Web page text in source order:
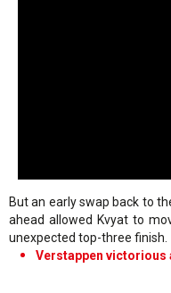
But an early swap back to
ahead allowed Kvyat to
unexpected top-three finish.
Verstappen victorious